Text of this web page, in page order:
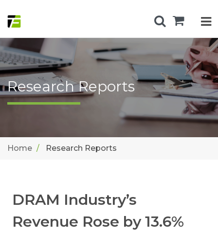
Research Reports
Home Research Reports
DRAM Industry’s
Revenue Rose by 13.6%